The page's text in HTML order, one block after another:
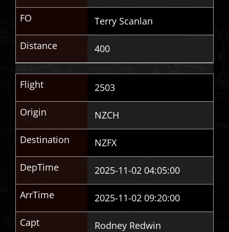
FO
Terry Scanlan
Distance
400
Flight
2503
Origin
NZCH
Destination
NZFX
DepTime
2025-11-02 04:05:00
ArrTime
2025-11-02 09:20:00
Capt
Rodney Redwin